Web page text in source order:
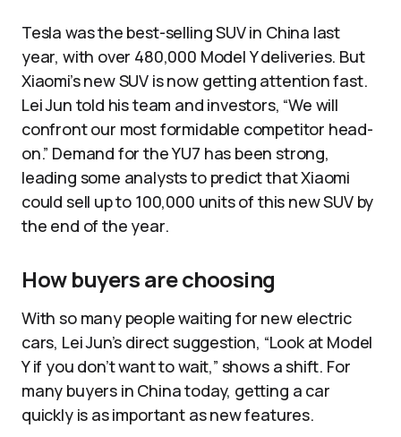
Tesla was the best-selling SUV in China last
year, with over 480,000 Model Y deliveries. But
Xiaomi’s new SUV is now getting attention fast.
Lei Jun told his team and investors, “We will
confront our most formidable competitor head-
on.” Demand for the YU7 has been strong,
leading some analysts to predict that Xiaomi
could sell up to 100,000 units of this new SUV by
the end of the year.
How buyers are choosing
With so many people waiting for new electric
cars, Lei Jun’s direct suggestion, “Look at Model
Y if you don’t want to wait,” shows a shift. For
many buyers in China today, getting a car
quickly is as important as new features.